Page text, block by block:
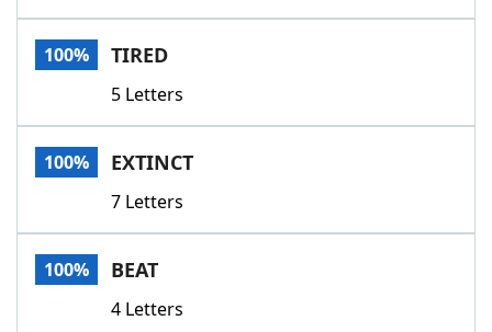
Our Brands
100% TIRED
5 Letters
100% EXTINCT
7 Letters
100% BEAT
4 Letters